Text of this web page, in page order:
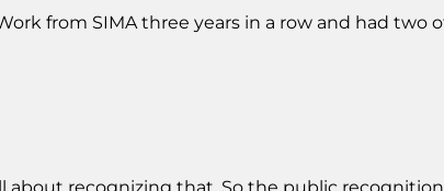
from SIMA three years in a row and had two